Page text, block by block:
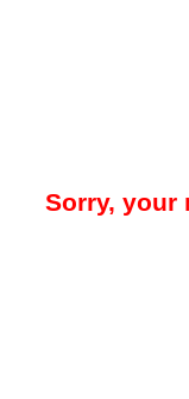
Sorry, your